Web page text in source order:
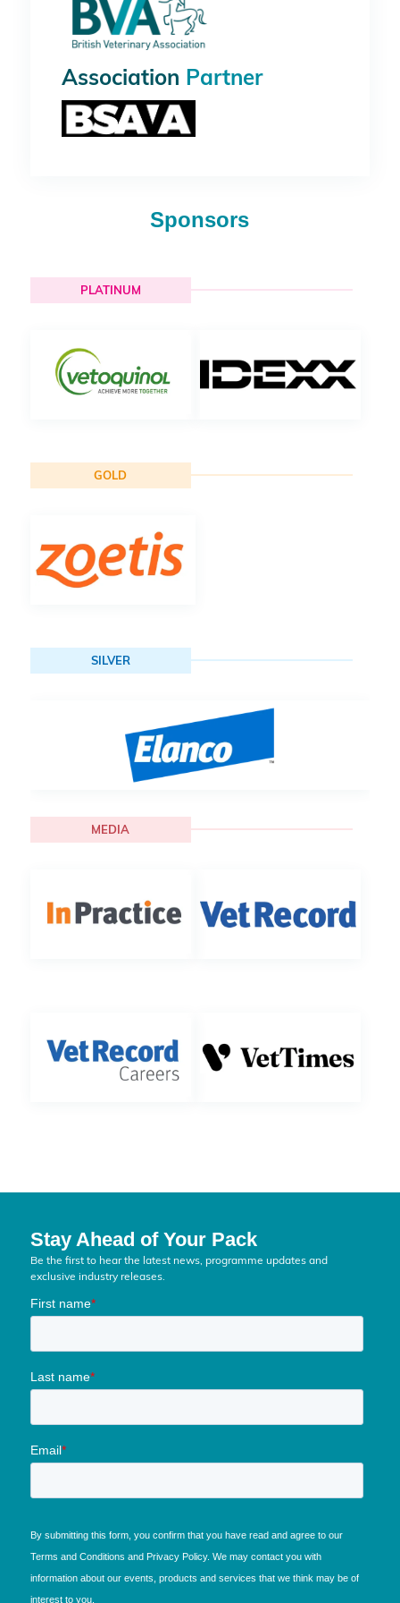
Association Partner
Sponsors
PLATINUM
GOLD
SILVER
MEDIA
Stay Ahead of Your Pack
Be the first to hear the latest news, programme updates and
exclusive industry releases.